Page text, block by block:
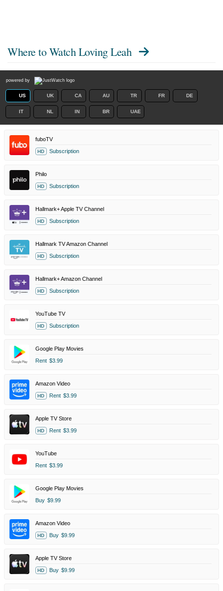
Where to WatchLoving Leah
powered by
US UK CA AU TR FR DE
IT NL IN BR UAE
fuboTV
HD Subscription
Philo
HD Subscription
Hallmark+ Apple TV Channel
HD Subscription
Hallmark TV Amazon Channel
HD Subscription
Hallmark+ Amazon Channel
HD Subscription
YouTube TV
HD Subscription
Google Play Movies
Rent $3.99
Amazon Video
HD Rent $3.99
Apple TV Store
HD Rent $3.99
YouTube
Rent $3.99
Google Play Movies
Buy $9.99
Amazon Video
HD Buy $9.99
Apple TV Store
HD Buy $9.99